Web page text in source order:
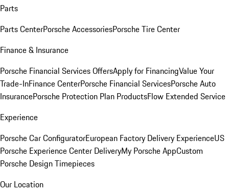
Parts
Parts CenterPorsche AccessoriesPorsche Tire Center
Finance & Insurance
Porsche Financial Services OffersApply for FinancingValue Your
Trade-InFinance CenterPorsche Financial ServicesPorsche Auto
InsurancePorsche Protection Plan ProductsFlow Extended Service
Experience
Porsche Car ConfiguratorEuropean Factory Delivery ExperienceUS
Porsche Experience Center DeliveryMy Porsche AppCustom
Porsche Design Timepieces
Our Location